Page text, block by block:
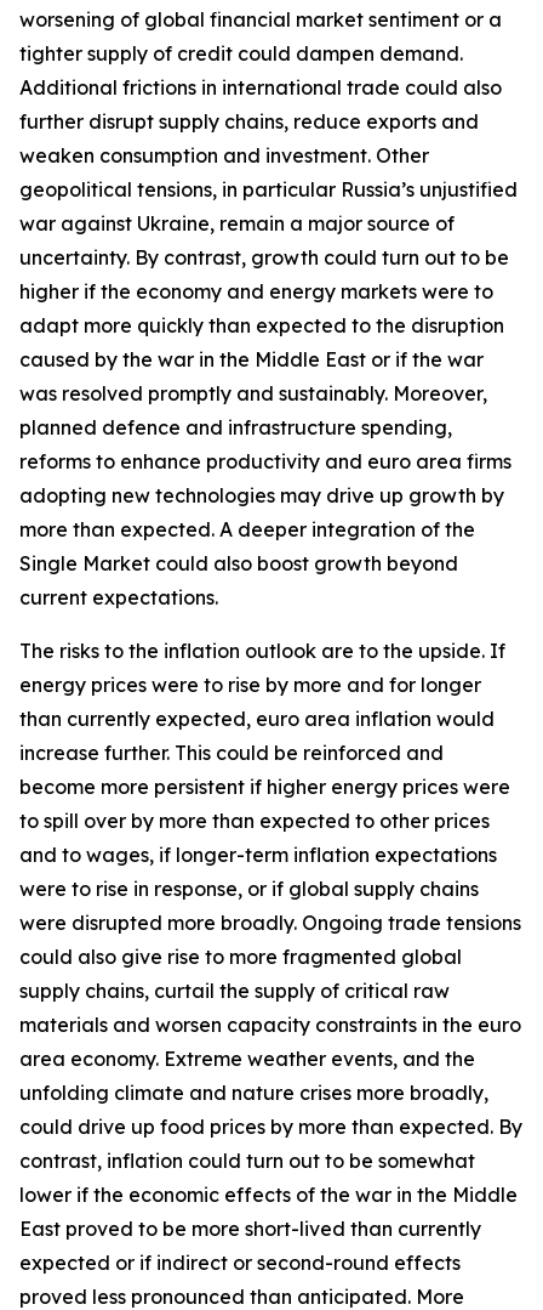
worsening of global financial market sentiment or a
tighter supply of credit could dampen demand.
Additional frictions in international trade could also
further disrupt supply chains, reduce exports and
weaken consumption and investment. Other
geopolitical tensions, in particular Russia’s unjustified
war against Ukraine, remain a major source of
uncertainty. By contrast, growth could turn out to be
higher if the economy and energy markets were to
adapt more quickly than expected to the disruption
caused by the war in the Middle East or if the war
was resolved promptly and sustainably. Moreover,
planned defence and infrastructure spending,
reforms to enhance productivity and euro area firms
adopting new technologies may drive up growth by
more than expected. A deeper integration of the
Single Market could also boost growth beyond
current expectations.
The risks to the inflation outlook are to the upside. If
energy prices were to rise by more and for longer
than currently expected, euro area inflation would
increase further. This could be reinforced and
become more persistent if higher energy prices were
to spill over by more than expected to other prices
and to wages, if longer-term inflation expectations
were to rise in response, or if global supply chains
were disrupted more broadly. Ongoing trade tensions
could also give rise to more fragmented global
supply chains, curtail the supply of critical raw
materials and worsen capacity constraints in the euro
area economy. Extreme weather events, and the
unfolding climate and nature crises more broadly,
could drive up food prices by more than expected. By
contrast, inflation could turn out to be somewhat
lower if the economic effects of the war in the Middle
East proved to be more short-lived than currently
expected or if indirect or second-round effects
proved less pronounced than anticipated. More